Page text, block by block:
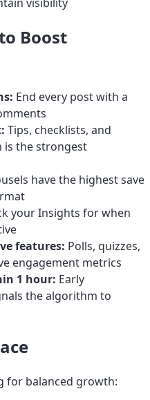
Boost
End every post with a
Tips, checklists, and
is the strongest
have the highest save
your Insights for when
features: Polls, quizzes,
engagement metrics
1 hour: Early
the algorithm to
for balanced growth: